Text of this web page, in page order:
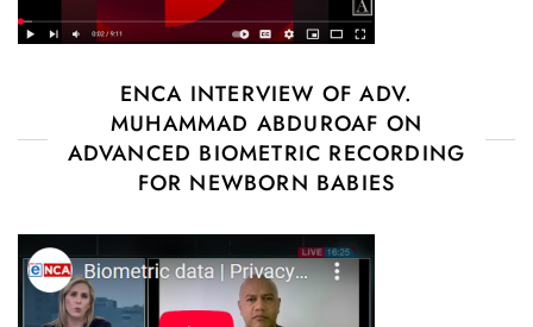
ENCA INTERVIEW OF ADV.
MUHAMMAD ABDUROAF ON
ADVANCED BIOMETRIC RECORDING
FOR NEWBORN BABIES